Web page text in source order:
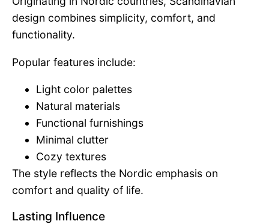
design combines simplicity, comfort, and
functionality.
Popular features include:
Light color palettes
Natural materials
Functional furnishings
Minimal clutter
Cozy textures
The style reflects the Nordic emphasis on
comfort and quality of life.
Lasting Influence